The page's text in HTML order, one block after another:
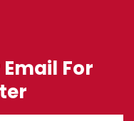
For